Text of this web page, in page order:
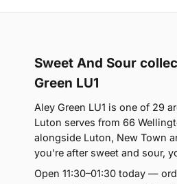
Sweet And Sour
Green LU1
Aley Green LU1 is one of 29
Luton serves from 66
alongside Luton, New Town
you're after sweet and sour,
Open 11:30–01:30 today —